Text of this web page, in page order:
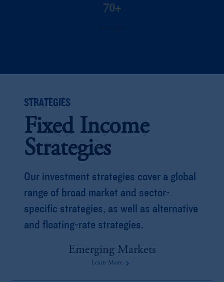
70+
STRATEGIES
Fixed Income
Strategies
Our investment strategies cover a global
range of broad market and sector-
specific strategies, as well as alternative
and floating-rate strategies.
Emerging Markets
Learn More